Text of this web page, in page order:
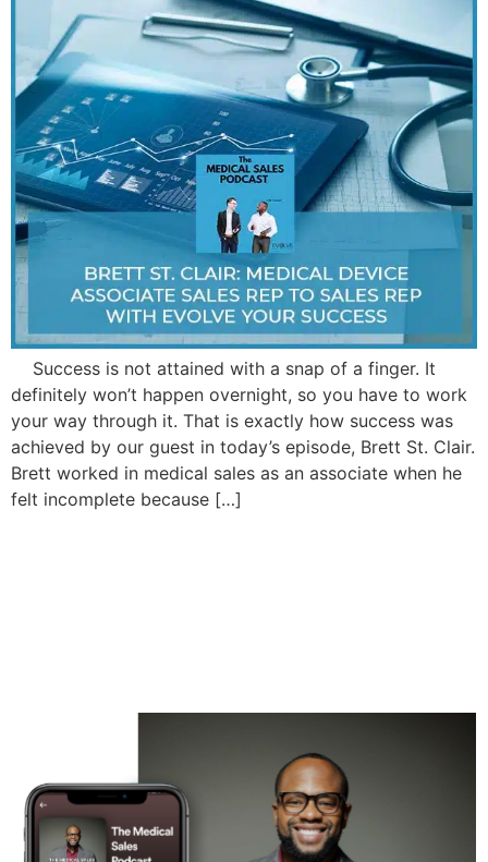
Success is not attained with a snap of a finger. It
definitely won’t happen overnight, so you have to work
your way through it. That is exactly how success was
achieved by our guest in today’s episode, Brett St. Clair.
Brett worked in medical sales as an associate when he
felt incomplete because […]